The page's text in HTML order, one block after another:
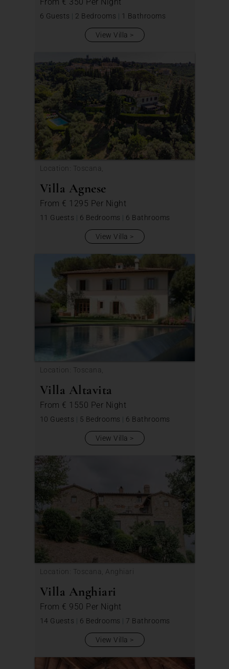
6 Guests | 2 Bedrooms | 1 Bathrooms
View Villa
Location: Toscana,
Villa Agnese
From € 1295 Per Night
11 Guests | 6 Bedrooms | 6 Bathrooms
View Villa
Location: Toscana,
Villa Altavita
From € 1550 Per Night
10 Guests | 5 Bedrooms | 6 Bathrooms
View Villa
Location: Toscana, Anghiari
Villa Anghiari
From € 950 Per Night
14 Guests | 6 Bedrooms | 7 Bathrooms
View Villa